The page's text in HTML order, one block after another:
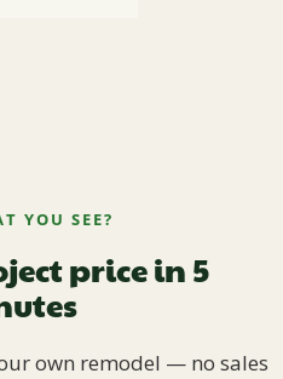
YOU SEE?
price in 5
own remodel — no sales